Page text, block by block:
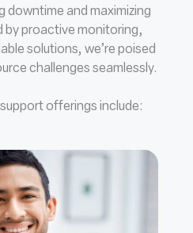
downtime and maximizing
by proactive monitoring,
solutions, we’re poised
challenges seamlessly.
offerings include: